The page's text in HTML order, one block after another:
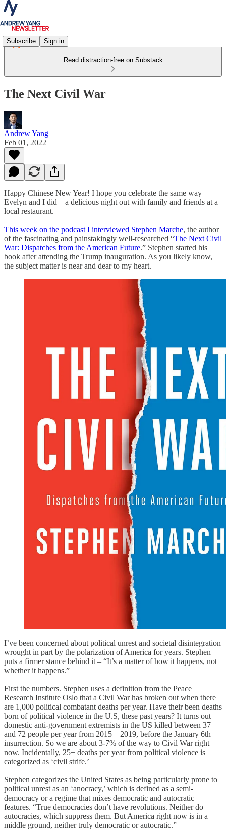
Subscribe Sign in
Read distraction-free on Substack
The Next Civil War
Andrew Yang
Feb 01, 2022
Happy Chinese New Year! I hope you celebrate the same way
Evelyn and I did – a delicious night out with family and friends at a
local restaurant.
This week on the podcast I interviewed Stephen Marche, the author
of the fascinating and painstakingly well-researched “The Next Civil
War: Dispatches from the American Future.” Stephen started his
book after attending the Trump inauguration. As you likely know,
the subject matter is near and dear to my heart.
I’ve been concerned about political unrest and societal disintegration
wrought in part by the polarization of America for years. Stephen
puts a firmer stance behind it – “It’s a matter of how it happens, not
whether it happens.”
First the numbers. Stephen uses a definition from the Peace
Research Institute Oslo that a Civil War has broken out when there
are 1,000 political combatant deaths per year. Have their been deaths
born of political violence in the U.S, these past years? It turns out
domestic anti-government extremists in the US killed between 37
and 72 people per year from 2015 – 2019, before the January 6th
insurrection. So we are about 3-7% of the way to Civil War right
now. Incidentally, 25+ deaths per year from political violence is
categorized as ‘civil strife.’
Stephen categorizes the United States as being particularly prone to
political unrest as an ‘anocracy,’ which is defined as a semi-
democracy or a regime that mixes democratic and autocratic
features. “True democracies don’t have revolutions. Neither do
autocracies, which suppress them. But America right now is in a
middle ground, neither truly democratic or autocratic.”